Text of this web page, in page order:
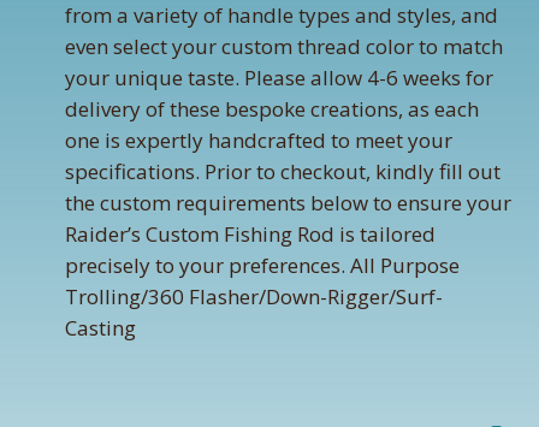
from a variety of handle types and styles, and
even select your custom thread color to match
your unique taste. Please allow 4-6 weeks for
delivery of these bespoke creations, as each
one is expertly handcrafted to meet your
specifications. Prior to checkout, kindly fill out
the custom requirements below to ensure your
Raider’s Custom Fishing Rod is tailored
precisely to your preferences. All Purpose
Trolling/360 Flasher/Down-Rigger/Surf-
Casting